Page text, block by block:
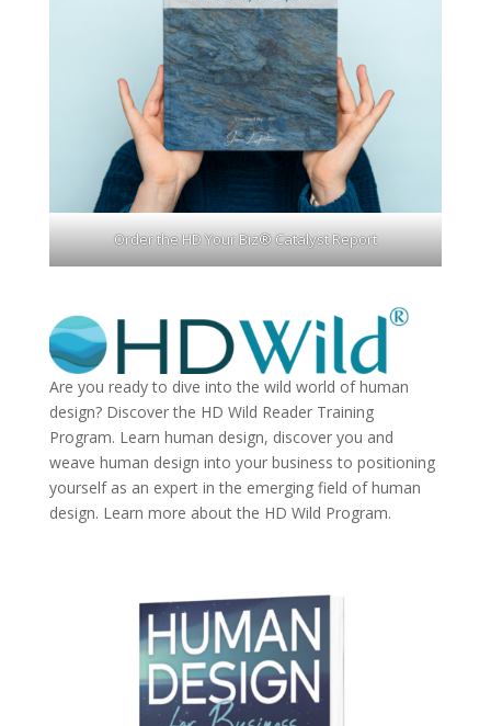
Order the HD Your Biz® Catalyst Report
Are you ready to dive into the wild world of human
design? Discover the HD Wild Reader Training
Program. Learn human design, discover you and
weave human design into your business to positioning
yourself as an expert in the emerging field of human
design. Learn more about the HD Wild Program.